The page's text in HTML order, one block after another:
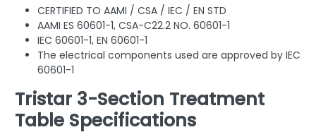
CERTIFIED TO AAMI / CSA / IEC / EN STD
AAMI ES 60601-1, CSA-C22.2 NO. 60601-1
IEC 60601-1, EN 60601-1
The electrical components used are approved by IEC
60601-1
Tristar 3-Section Treatment
Table Specifications